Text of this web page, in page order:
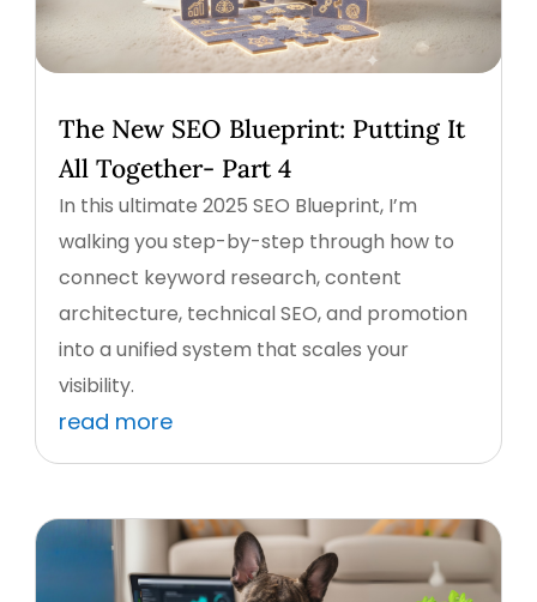
The New SEO Blueprint: Putting It
All Together- Part 4
In this ultimate 2025 SEO Blueprint, I’m
walking you step-by-step through how to
connect keyword research, content
architecture, technical SEO, and promotion
into a unified system that scales your
visibility.
read more